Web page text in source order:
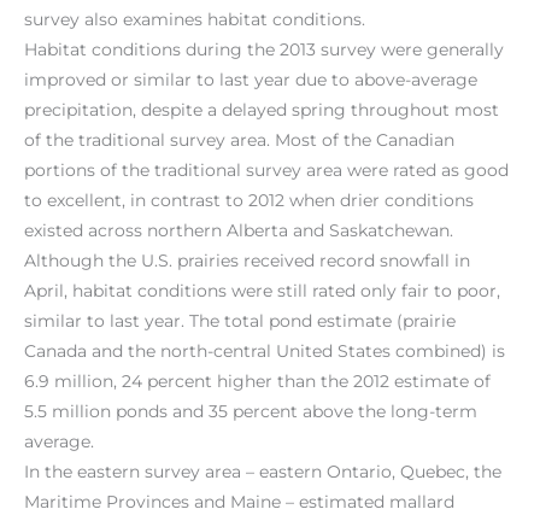
survey also examines habitat conditions.
Habitat conditions during the 2013 survey were generally
improved or similar to last year due to above-average
precipitation, despite a delayed spring throughout most
of the traditional survey area. Most of the Canadian
portions of the traditional survey area were rated as good
to excellent, in contrast to 2012 when drier conditions
existed across northern Alberta and Saskatchewan.
Although the U.S. prairies received record snowfall in
April, habitat conditions were still rated only fair to poor,
similar to last year. The total pond estimate (prairie
Canada and the north-central United States combined) is
6.9 million, 24 percent higher than the 2012 estimate of
5.5 million ponds and 35 percent above the long-term
average.
In the eastern survey area – eastern Ontario, Quebec, the
Maritime Provinces and Maine – estimated mallard